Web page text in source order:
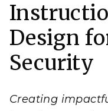
Design
Security
Creating